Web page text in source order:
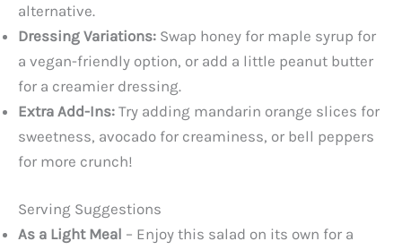
alternative.
Dressing Variations: Swap honey for maple syrup for
a vegan-friendly option, or add a little peanut butter
for a creamier dressing.
Extra Add-Ins: Try adding mandarin orange slices for
sweetness, avocado for creaminess, or bell peppers
for more crunch!
Serving Suggestions
As a Light Meal – Enjoy this salad on its own for a